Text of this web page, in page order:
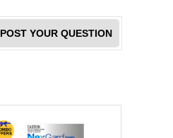
POST YOUR QUESTION